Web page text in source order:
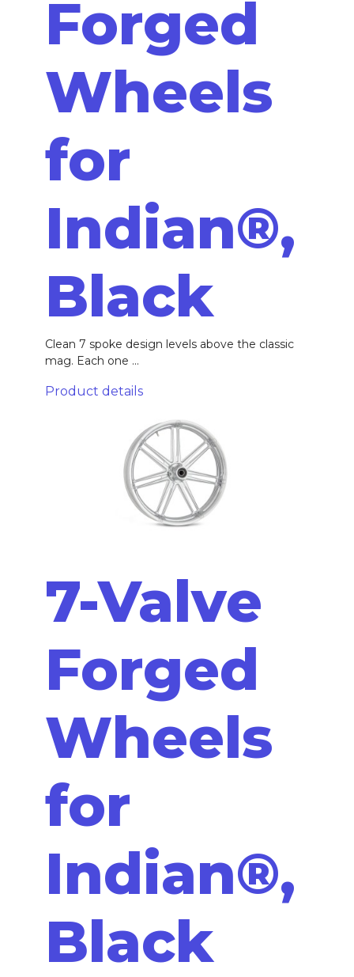
Forged
Wheels
for
Indian®,
Black
Clean 7 spoke design levels above the classic
mag. Each one ...
Product details
7-Valve
Forged
Wheels
for
Indian®,
Black